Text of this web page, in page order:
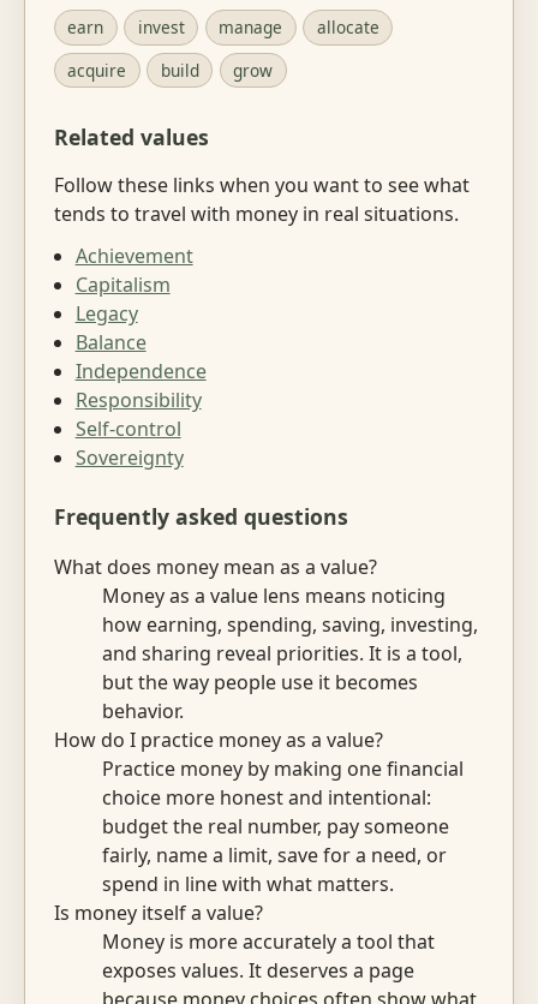
earn invest manage
allocate
acquire
build grow
Related values
Follow these links when you want to see what
tends to travel with money in real situations.
Achievement
Capitalism
Legacy
Balance
Independence
Responsibility
Self-control
Sovereignty
Frequently asked questions
What does money mean as a value?
Money as a value lens means noticing
how earning, spending, saving, investing,
and sharing reveal priorities. It is a tool,
but the way people use it becomes
behavior.
How do I practice money as a value?
Practice money by making one financial
choice more honest and intentional:
budget the real number, pay someone
fairly, name a limit, save for a need, or
spend in line with what matters.
Is money itself a value?
Money is more accurately a tool that
exposes values. It deserves a page
because money choices often show what